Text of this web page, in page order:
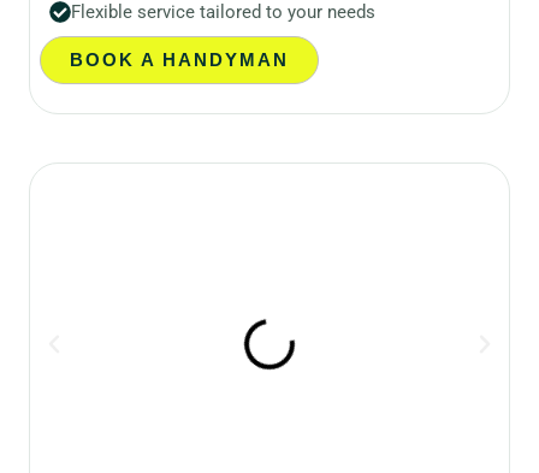
Flexible service tailored to your needs
BOOK A HANDYMAN